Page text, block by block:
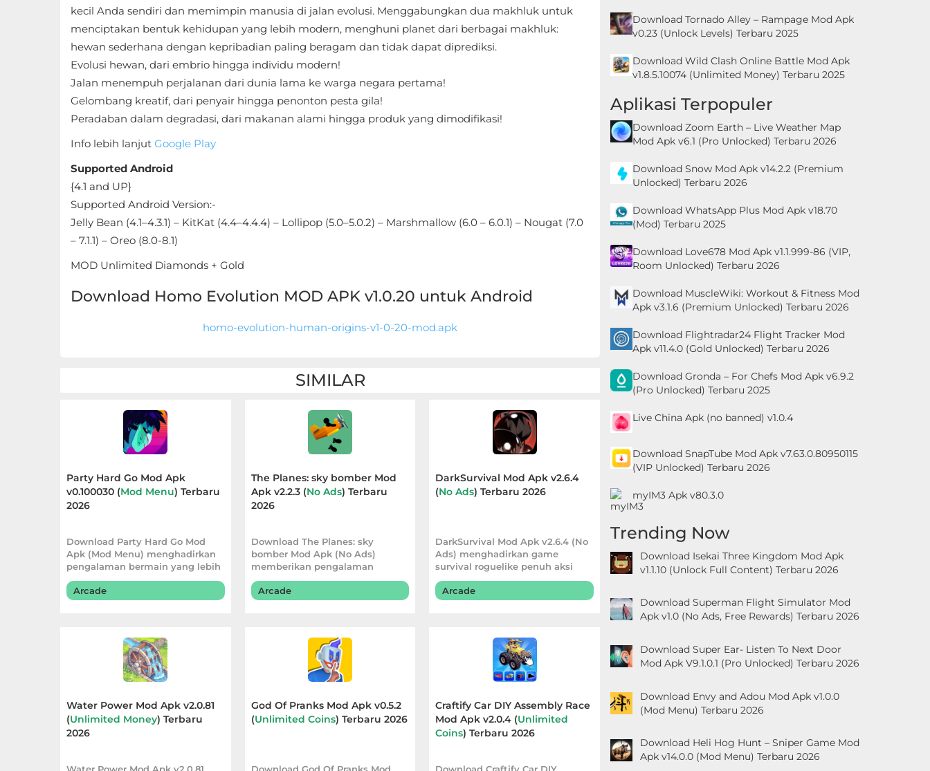
Simulation
Reference
kecil Anda sendiri dan memimpin manusia di jalan evolusi. Menggabungkan dua makhluk untuk
menciptakan bentuk kehidupan yang lebih modern, menghuni planet dari berbagai makhluk:
hewan sederhana dengan kepribadian paling beragam dan tidak dapat diprediksi.
Evolusi hewan, dari embrio hingga individu modern!
Jalan menempuh perjalanan dari dunia lama ke warga negara pertama!
Gelombang kreatif, dari penyair hingga penonton pesta gila!
Peradaban dalam degradasi, dari makanan alami hingga produk yang dimodifikasi!
Info lebih lanjut Google Play
Supported Android
{4.1 and UP}
Supported Android Version:-
Jelly Bean (4.1–4.3.1) – KitKat (4.4–4.4.4) – Lollipop (5.0–5.0.2) – Marshmallow (6.0 – 6.0.1) – Nougat (7.0
– 7.1.1) – Oreo (8.0-8.1)
MOD Unlimited Diamonds + Gold
Download Homo Evolution MOD APK v1.0.20 untuk Android
homo-evolution-human-origins-v1-0-20-mod.apk
SIMILAR
Party Hard Go Mod Apk
v0.100030 (Mod Menu) Terbaru
2026
Download Party Hard Go Mod
Apk (Mod Menu) menghadirkan
pengalaman bermain yang lebih
fleksibel. Vers
Arcade
The Planes: sky bomber Mod
Apk v2.2.3 (No Ads) Terbaru
2026
Download The Planes: sky
bomber Mod Apk (No Ads)
memberikan pengalaman
bermain yang lebih nyaman
Arcade
DarkSurvival Mod Apk v2.6.4
(No Ads) Terbaru 2026
DarkSurvival Mod Apk v2.6.4 (No
Ads) menghadirkan game
survival roguelike penuh aksi
dengan pertarun
Arcade
Water Power Mod Apk v2.0.81
(Unlimited Money) Terbaru
2026
God Of Pranks Mod Apk v0.5.2
(Unlimited Coins) Terbaru 2026
Craftify Car DIY Assembly Race
Mod Apk v2.0.4 (Unlimited
Coins) Terbaru 2026
Download Tornado Alley – Rampage Mod Apk
v0.23 (Unlock Levels) Terbaru 2025
Download Wild Clash Online Battle Mod Apk
v1.8.5.10074 (Unlimited Money) Terbaru 2025
Aplikasi Terpopuler
Download Zoom Earth – Live Weather Map
Mod Apk v6.1 (Pro Unlocked) Terbaru 2026
Download Snow Mod Apk v14.2.2 (Premium
Unlocked) Terbaru 2026
Download WhatsApp Plus Mod Apk v18.70
(Mod) Terbaru 2025
Download Love678 Mod Apk v1.1.999-86 (VIP,
Room Unlocked) Terbaru 2026
Download MuscleWiki: Workout & Fitness Mod
Apk v3.1.6 (Premium Unlocked) Terbaru 2026
Download Flightradar24 Flight Tracker Mod
Apk v11.4.0 (Gold Unlocked) Terbaru 2026
Download Gronda – For Chefs Mod Apk v6.9.2
(Pro Unlocked) Terbaru 2025
Live China Apk (no banned) v1.0.4
Download SnapTube Mod Apk v7.63.0.80950115
(VIP Unlocked) Terbaru 2026
myIM3 Apk v80.3.0
Trending Now
Download Isekai Three Kingdom Mod Apk
v1.1.10 (Unlock Full Content) Terbaru 2026
Download Superman Flight Simulator Mod
Apk v1.0 (No Ads, Free Rewards) Terbaru 2026
Download Super Ear- Listen To Next Door
Mod Apk V9.1.0.1 (Pro Unlocked) Terbaru 2026
Download Envy and Adou Mod Apk v1.0.0
(Mod Menu) Terbaru 2026
Download Heli Hog Hunt – Sniper Game Mod
Apk v14.0.0 (Mod Menu) Terbaru 2026